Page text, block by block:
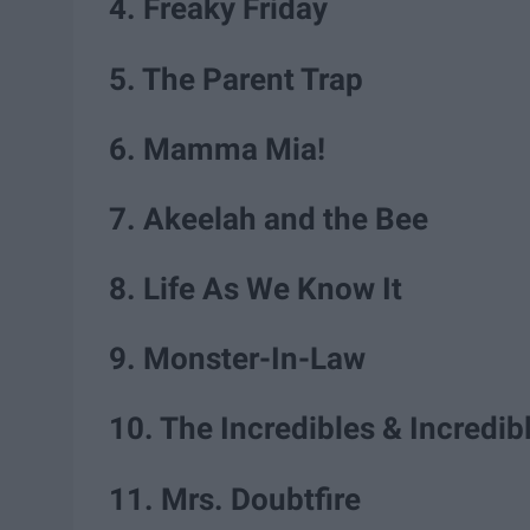
4. Freaky Friday
5. The Parent Trap
6. Mamma Mia!
7. Akeelah and the Bee
8. Life As We Know It
9. Monster-In-Law
10. The Incredibles &
11. Mrs. Doubtfire